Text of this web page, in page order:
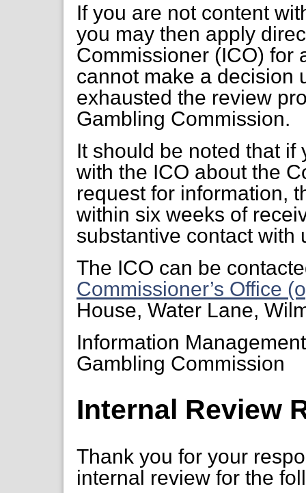
If you are not content
you may then apply
Commissioner (ICO) for
cannot make a decision
exhausted the review
Gambling Commission.
It should be noted that
with the ICO about the
request for information,
within six weeks of
substantive contact with
The ICO can be
Commissioner’s Office
House, Water Lane,
Information
Gambling Commission
Internal Review
Thank you for your
internal review for the